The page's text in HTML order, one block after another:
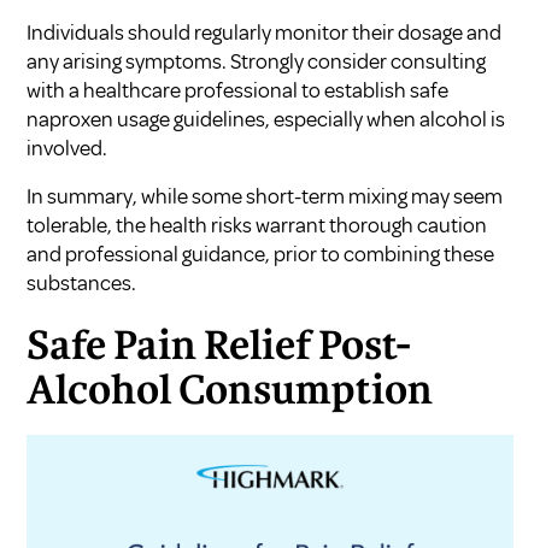
Individuals should regularly monitor their dosage and
any arising symptoms. Strongly consider consulting
with a healthcare professional to establish safe
naproxen usage guidelines, especially when alcohol is
involved.
In summary, while some short-term mixing may seem
tolerable, the health risks warrant thorough caution
and professional guidance, prior to combining these
substances.
Safe Pain Relief Post-
Alcohol Consumption